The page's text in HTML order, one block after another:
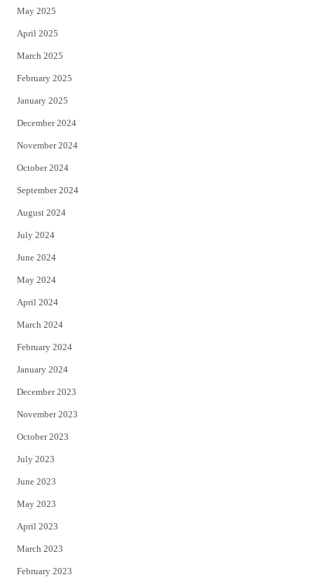
May 2025
April 2025
March 2025
February 2025
January 2025
December 2024
November 2024
October 2024
September 2024
August 2024
July 2024
June 2024
May 2024
April 2024
March 2024
February 2024
January 2024
December 2023
November 2023
October 2023
July 2023
June 2023
May 2023
April 2023
March 2023
February 2023